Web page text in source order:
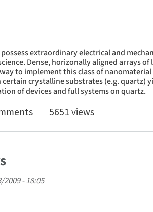
extraordinary electrical and
Dense, horizonally aligned arrays
to implement this class of
crystalline substrates (e.g. quartz)
of devices and full systems on quartz.
controls orientations of
5651 views
2009 - 18:05